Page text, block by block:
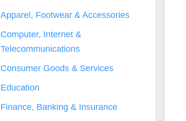
Apparel, Footwear & Accessories
Computer, Internet &
Telecommunications
Consumer Goods & Services
Education
Finance, Banking & Insurance